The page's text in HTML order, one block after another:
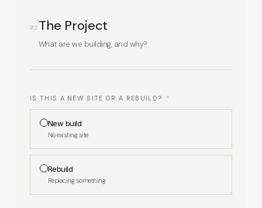
02 The Project
What are we building, and why?
IS THIS A NEW SITE OR A REBUILD? *
New build
No existing site
Rebuild
Replacing something